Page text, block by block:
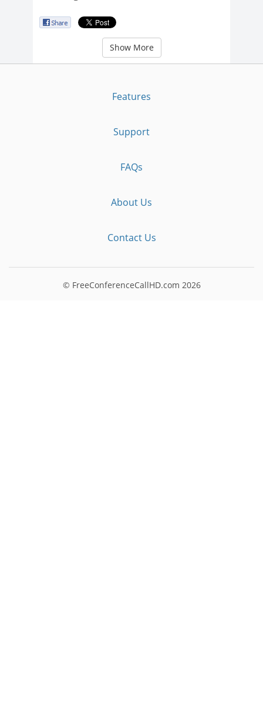
Show More
Features
Support
FAQs
About Us
Contact Us
© FreeConferenceCallHD.com 2026